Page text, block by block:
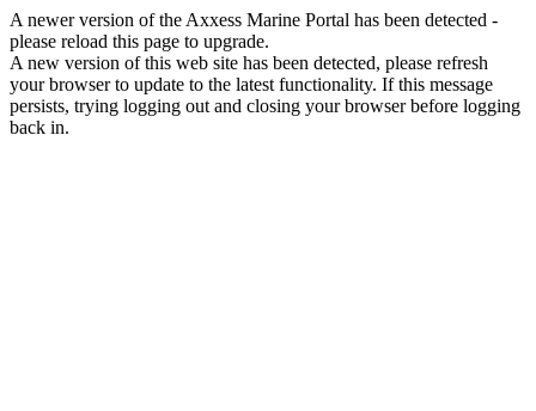
A newer version of the Axxess Marine Portal has been detected -
please reload this page to upgrade.
A new version of this web site has been detected, please refresh
your browser to update to the latest functionality. If this message
persists, trying logging out and closing your browser before logging
back in.